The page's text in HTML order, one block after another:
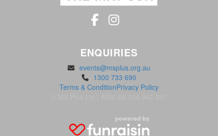
ENQUIRIES
events@msplus.org.au
1300 733 690
Terms & ConditionPrivacy Policy